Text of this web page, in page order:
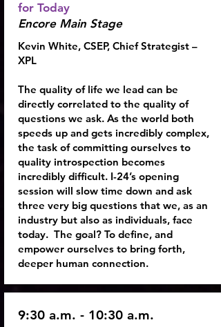
for Today
Encore Main Stage
Kevin White, CSEP, Chief Strategist –
XPL
The quality of life we lead can be
directly correlated to the quality of
questions we ask. As the world both
speeds up and gets incredibly complex,
the task of committing ourselves to
quality introspection becomes
incredibly difficult. I-24’s opening
session will slow time down and ask
three very big questions that we, as an
industry but also as individuals, face
today. The goal? To define, and
empower ourselves to bring forth,
deeper human connection.
9:30 a.m. - 10:30 a.m.